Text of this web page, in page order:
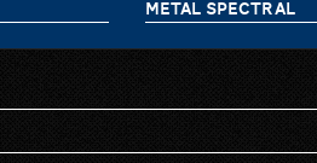
METAL SPECTRAL